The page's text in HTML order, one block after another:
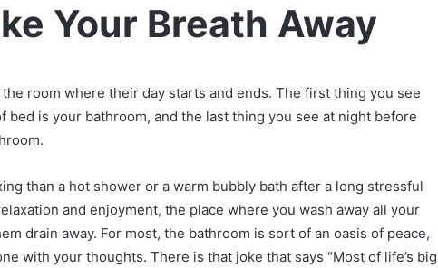
Your Breath Away
room where their day starts and ends. The first thing you see
bed is your bathroom, and the last thing you see at night before
than a hot shower or a warm bubbly bath after a long stressful
and enjoyment, the place where you wash away all your
drain away. For most, the bathroom is sort of an oasis of peace,
with your thoughts. There is that joke that says “Most of life’s big